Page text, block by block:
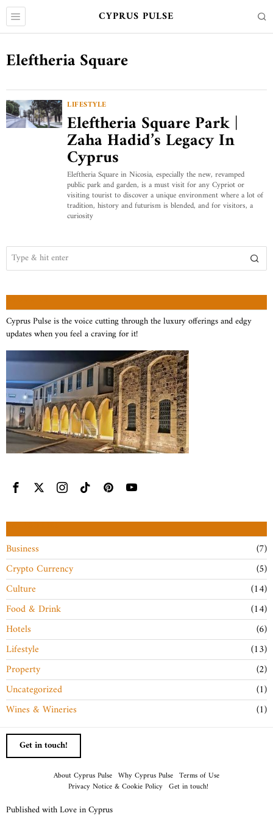
CYPRUS PULSE
Eleftheria Square
LIFESTYLE
Eleftheria Square Park |
Zaha Hadid’s Legacy In
Cyprus
Eleftheria Square in Nicosia, especially the new, revamped
public park and garden, is a must visit for any Cypriot or
visiting tourist to discover a unique environment where a lot of
tradition, history and futurism is blended, and for visitors, a
curiosity
ABOUT US
Cyprus Pulse is the voice cutting through the luxury offerings and edgy
updates when you feel a craving for it!
CATEGORIES
Business
7
Crypto Currency
5
Culture
14
Food & Drink
14
Hotels
6
Lifestyle
13
Property
2
Uncategorized
1
Wines & Wineries
1
Get in touch!
About Cyprus Pulse Why Cyprus Pulse Terms of Use
Privacy Notice & Cookie Policy Get in touch!
Published with Love in Cyprus